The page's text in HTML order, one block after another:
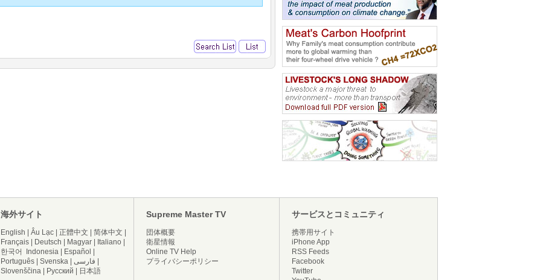
海外サイト
English Âu Lạc 正體中文 简体中文
Français
Deutsch Magyar Italiano
한국어
Indonesia Español
Português
Svenska فارسی
Slovenščina
Русский 日本語
Supreme Master TV
団体概要
衛星情報
Online TV Help
プライバシーポリシー
サービスとコミュニティ
携帯用サイト
iPhone App
RSS Feeds
Facebook
Twitter